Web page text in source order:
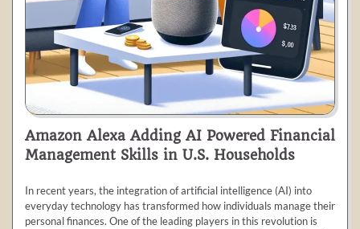
Amazon Alexa Adding AI Powered Financial
Management Skills in U.S. Households
In recent years, the integration of artificial intelligence (AI) into
everyday technology has transformed how individuals manage their
personal finances. One of the leading players in this revolution is